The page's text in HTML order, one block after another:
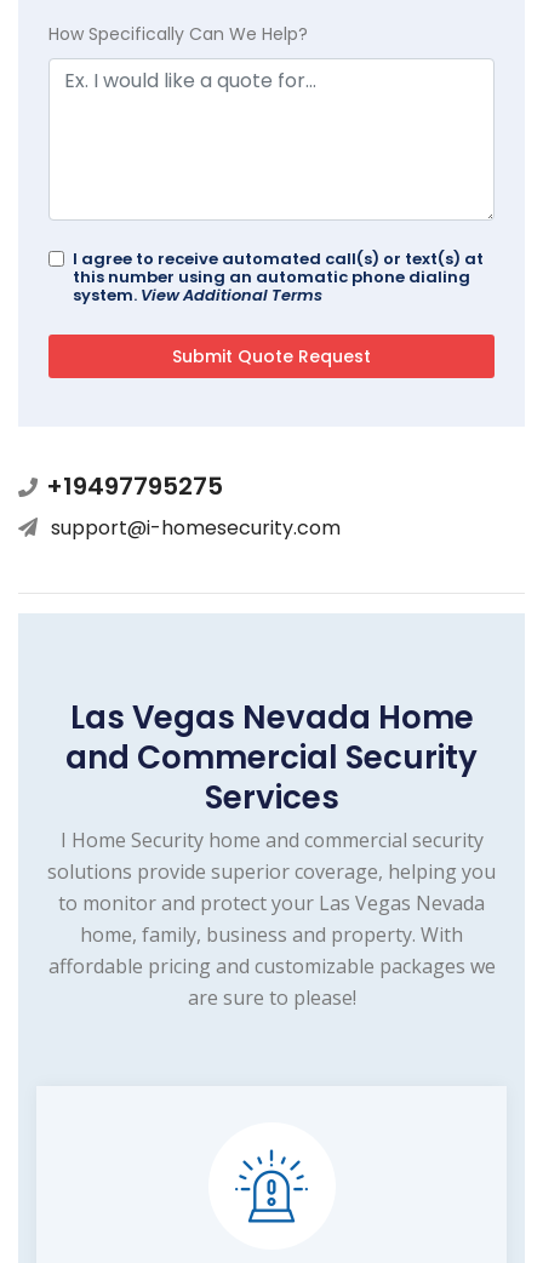
How Specifically Can We Help?
I agree to receive automated call(s) or text(s) at
this number using an automatic phone dialing
system. View Additional Terms
+19497795275
support@i-homesecurity.com
Las Vegas Nevada Home
and Commercial Security
Services
I Home Security home and commercial security
solutions provide superior coverage, helping you
to monitor and protect your Las Vegas Nevada
home, family, business and property. With
affordable pricing and customizable packages we
are sure to please!